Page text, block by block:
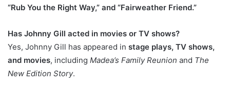
“Rub You the Right Way,” and “Fairweather Friend.”
Has Johnny Gill acted in movies or TV shows?
Yes, Johnny Gill has appeared in stage plays, TV shows,
and movies, including Madea’s Family Reunion and The
New Edition Story.